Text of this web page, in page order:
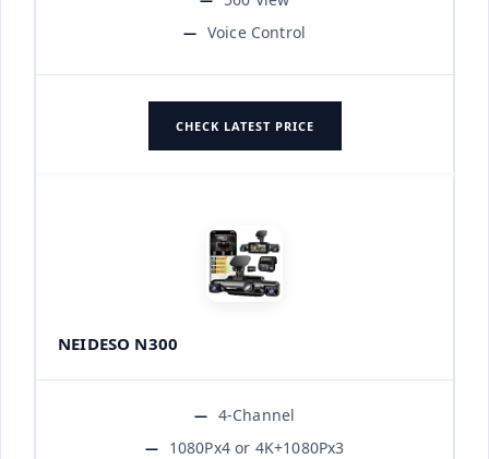
Voice Control
CHECK LATEST PRICE
NEIDESO N300
4-Channel
1080Px4 or 4K+1080Px3